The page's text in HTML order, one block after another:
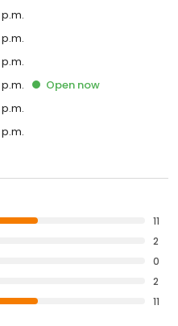
Open now
11
2
0
2
11